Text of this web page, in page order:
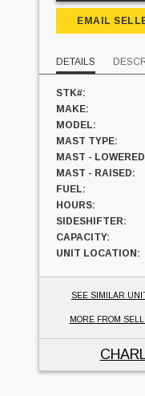
EMAIL
DETAILS
STK#:
MAKE:
MODEL:
MAST TYPE:
MAST -
MAST - RAISED:
FUEL:
HOURS:
SIDESHIFTER:
CAPACITY:
UNIT LOCATION:
SEE SIMILAR
MORE FROM